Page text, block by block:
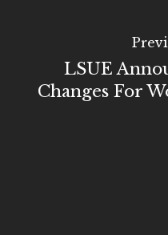
LSUE
Changes For